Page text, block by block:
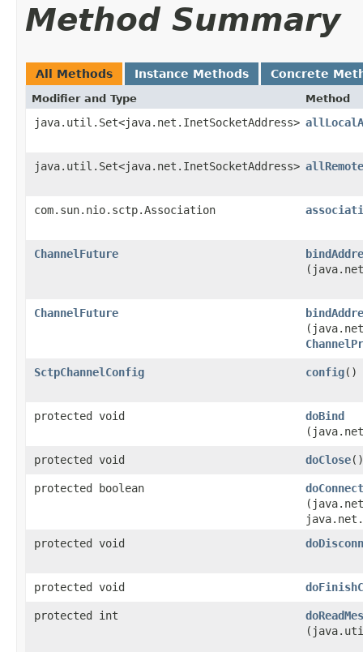
Method Summary
All Methods Instance Methods Concrete
Modifier and Type Method
java.util.Set<java.net.InetSocketAddress>
java.util.Set<java.net.InetSocketAddress>
com.sun.nio.sctp.Association
ChannelFuture
ChannelFuture
SctpChannelConfig config()
protected void doBind
protected void doClose()
protected boolean
doConnect
protected void
protected void
protected int